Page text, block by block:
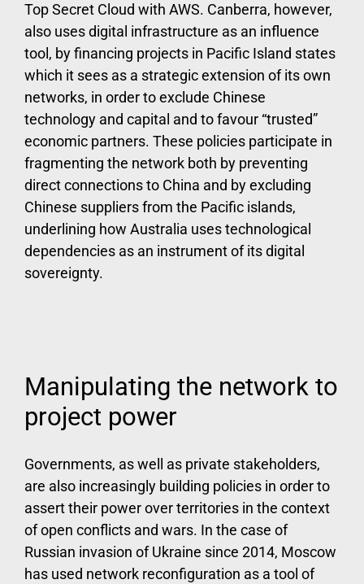
Top Secret Cloud with AWS. Canberra, however,
also uses digital infrastructure as an influence
tool, by financing projects in Pacific Island states
which it sees as a strategic extension of its own
networks, in order to exclude Chinese
technology and capital and to favour “trusted”
economic partners. These policies participate in
fragmenting the network both by preventing
direct connections to China and by excluding
Chinese suppliers from the Pacific islands,
underlining how Australia uses technological
dependencies as an instrument of its digital
sovereignty.
Manipulating the network to
project power
Governments, as well as private stakeholders,
are also increasingly building policies in order to
assert their power over territories in the context
of open conflicts and wars. In the case of
Russian invasion of Ukraine since 2014, Moscow
has used network reconfiguration as a tool of